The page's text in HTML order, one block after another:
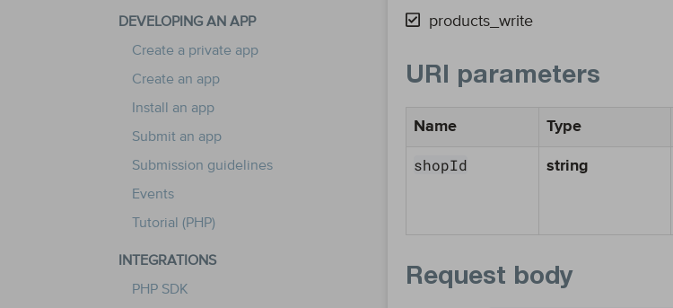
DEVELOPING AN APP
Create a private app
Create an app
Install an app
Submit an app
Submission guidelines
Events
Tutorial (PHP)
INTEGRATIONS
PHP SDK
products_write
URI parameters
Name Type
shopId string
Request body